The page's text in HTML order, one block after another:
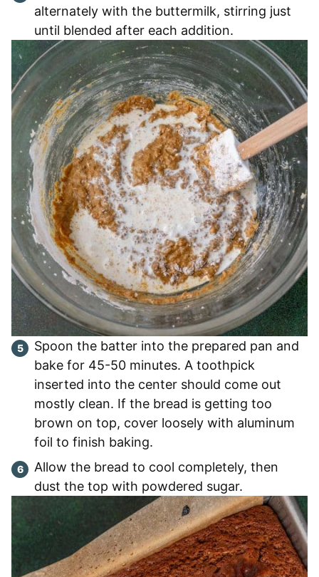
alternately with the buttermilk, stirring just
until blended after each addition.
Spoon the batter into the prepared pan and
bake for 45-50 minutes. A toothpick
inserted into the center should come out
mostly clean. If the bread is getting too
brown on top, cover loosely with aluminum
foil to finish baking.
Allow the bread to cool completely, then
dust the top with powdered sugar.